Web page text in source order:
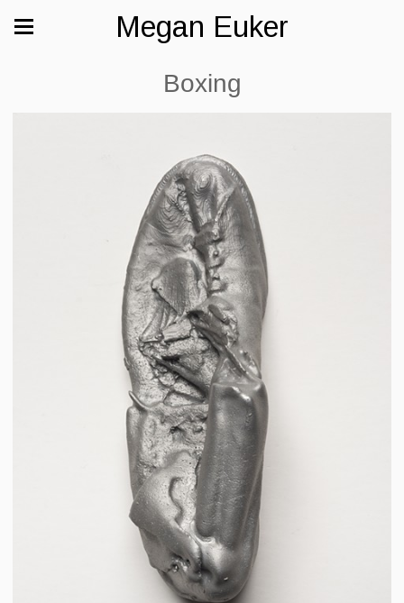
Megan Euker
Boxing